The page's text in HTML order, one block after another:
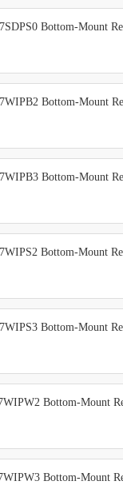
Bottom-Mount
Bottom-Mount
Bottom-Mount
Bottom-Mount
Bottom-Mount
Bottom-Mount
Bottom-Mount